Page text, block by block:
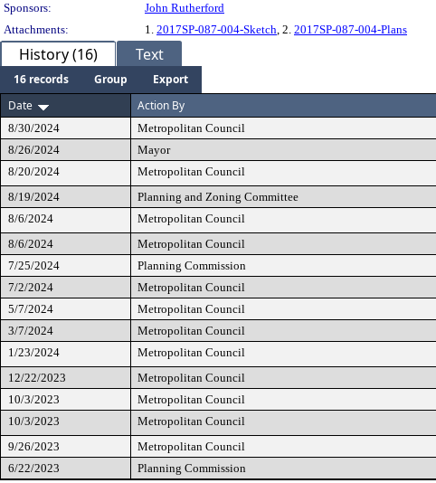
Sponsors:
John Rutherford
Attachments:
1. 2017SP-087-004-Sketch, 2. 2017SP-087-004-Plans
History (16) Text
16 records Group
Export
Date
Action By
8/30/2024 Metropolitan Council
8/26/2024
Mayor
8/20/2024
Metropolitan Council
8/19/2024
Planning and Zoning Committee
8/6/2024
Metropolitan Council
8/6/2024
Metropolitan Council
7/25/2024
Planning Commission
7/2/2024
Metropolitan Council
5/7/2024
Metropolitan Council
3/7/2024
Metropolitan Council
1/23/2024
Metropolitan Council
12/22/2023
Metropolitan Council
10/3/2023
Metropolitan Council
10/3/2023
Metropolitan Council
9/26/2023
Metropolitan Council
6/22/2023
Planning Commission